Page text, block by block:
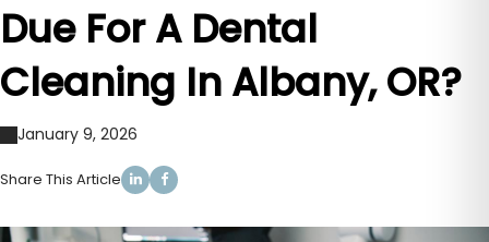
Due For A Dental
Cleaning In Albany, OR?
January 9, 2026
Share This Article